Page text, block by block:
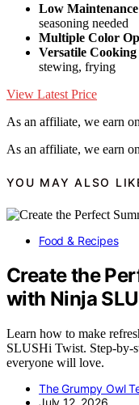
Low
seasoning needed
Multiple Color
Versatile Cooking
stewing, frying
View Latest Price
As an affiliate, we earn
As an affiliate, we earn
YOU MAY ALSO
Food & Recipes
Create the
with Ninja
Learn how to make
SLUSHi Twist. Step-by-
everyone will love.
The Grumpy Owl